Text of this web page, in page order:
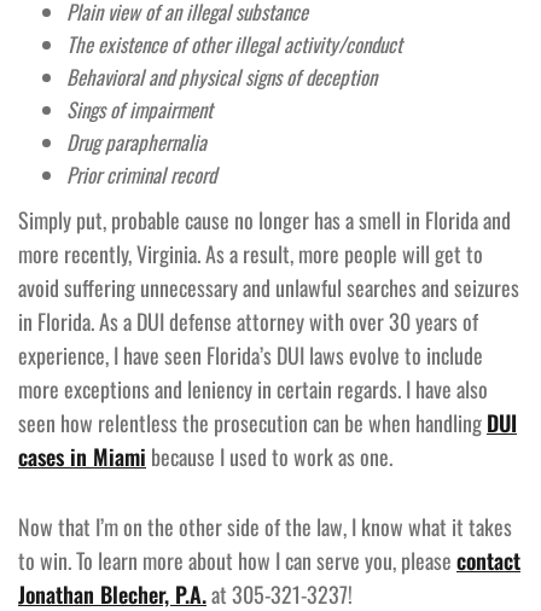
Plain view of an illegal substance
The existence of other illegal activity/conduct
Behavioral and physical signs of deception
Sings of impairment
Drug paraphernalia
Prior criminal record
Simply put, probable cause no longer has a smell in Florida and
more recently, Virginia. As a result, more people will get to
avoid suffering unnecessary and unlawful searches and seizures
in Florida. As a DUI defense attorney with over 30 years of
experience, I have seen Florida’s DUI laws evolve to include
more exceptions and leniency in certain regards. I have also
seen how relentless the prosecution can be when handlingDUI
cases in Miami because I used to work as one.
Now that I’m on the other side of the law, I know what it takes
to win. To learn more about how I can serve you, pleasecontact
Jonathan Blecher, P.A.at 305-321-3237!